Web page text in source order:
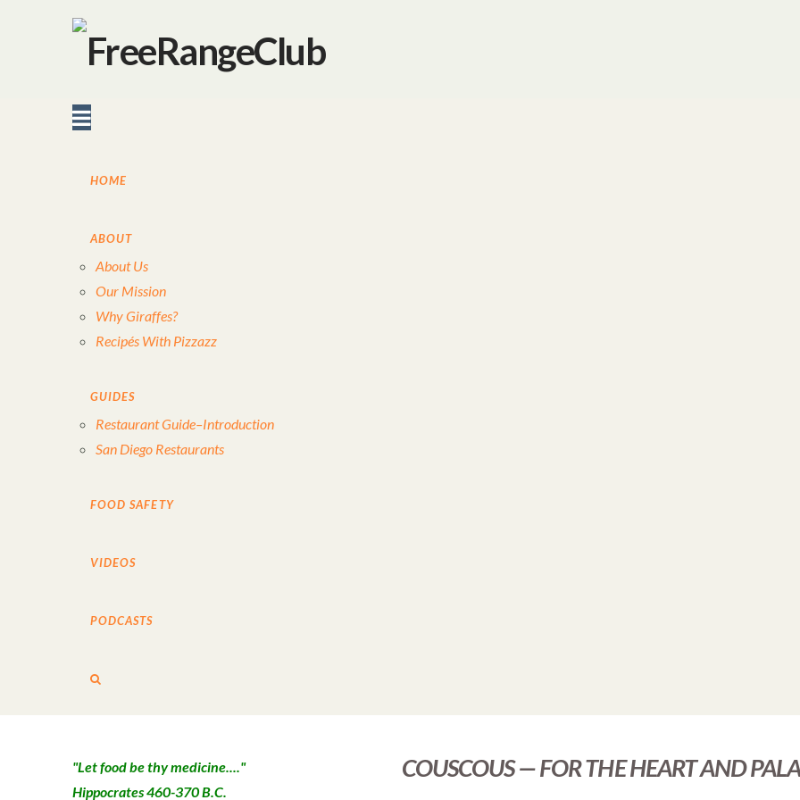
Navigation
HOME
ABOUT
About Us
Our Mission
Why Giraffes?
Recipés With Pizzazz
GUIDES
Restaurant Guide–Introduction
San Diego Restaurants
FOOD SAFETY
VIDEOS
PODCASTS
COUSCOUS — FOR THE HEART AND
"Let food be thy medicine...."
Hippocrates 460-370 B.C.